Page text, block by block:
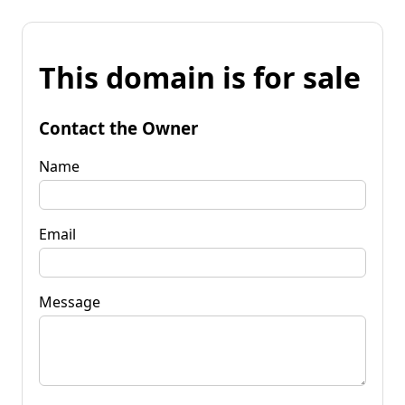
This domain is for sale
Contact the Owner
Name
Email
Message